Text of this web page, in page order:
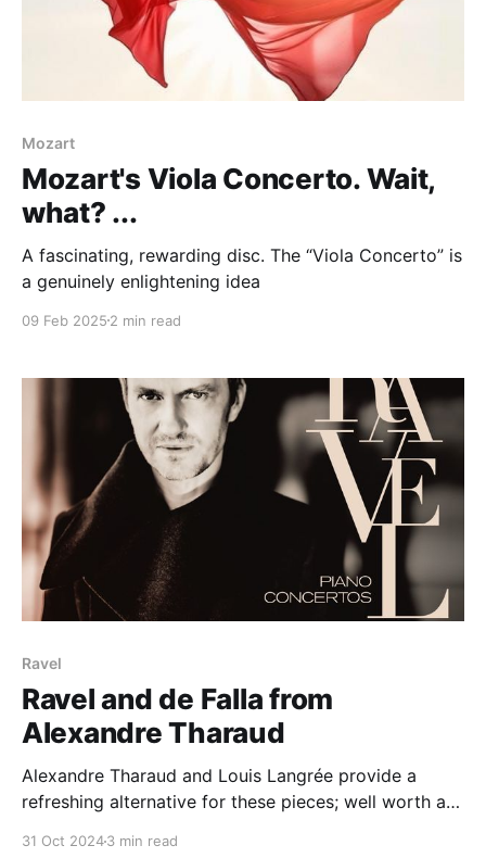
Mozart
Mozart's Viola Concerto. Wait,
what? ...
A fascinating, rewarding disc. The “Viola Concerto” is
a genuinely enlightening idea
09 Feb 2025 2 min read
Ravel
Ravel and de Falla from
Alexandre Tharaud
Alexandre Tharaud and Louis Langrée provide a
refreshing alternative for these pieces; well worth a
31 Oct 20243 min read